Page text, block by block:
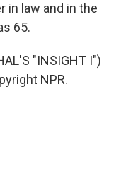
in law and in the
65.
"INSIGHT I")
NPR.